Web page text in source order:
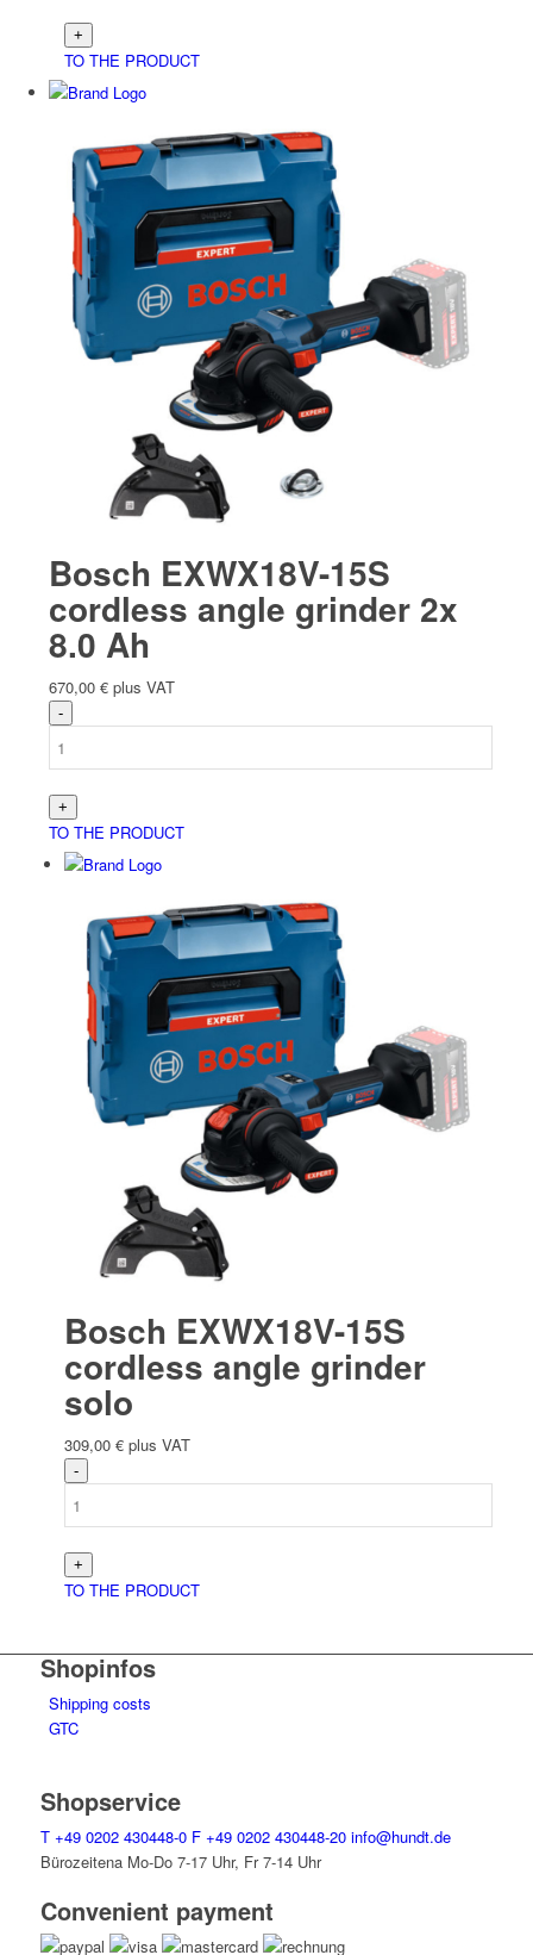
TO THE PRODUCT
Bosch EXWX18V-15S
cordless angle grinder 2x
8.0 Ah
670,00 € plus VAT
TO THE PRODUCT
Bosch EXWX18V-15S
cordless angle grinder
solo
309,00 € plus VAT
TO THE PRODUCT
Shopinfos
Shipping costs
GTC
Shopservice
T +49 0202 430448-0 F +49 0202 430448-20 info@hundt.de
Bürozeitena Mo-Do 7-17 Uhr, Fr 7-14 Uhr
Convenient payment